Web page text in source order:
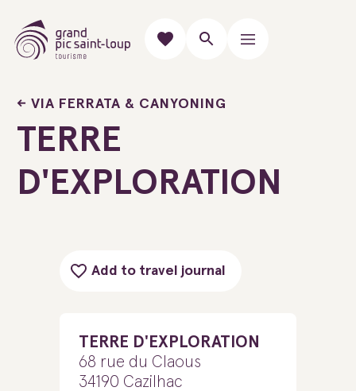
VIA FERRATA & CANYONING
TERRE
D'EXPLORATION
Add to travel journal
TERRE D'EXPLORATION
68 rue du Claous
34190 Cazilhac